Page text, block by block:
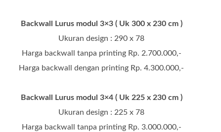
Backwall Lurus modul 3×3 ( Uk 300 x 230 cm )
Ukuran design : 290 x 78
Harga backwall tanpa printing Rp. 2.700.000,-
Harga backwall dengan printing Rp. 4.300.000,-
Backwall Lurus modul 3×4 ( Uk 225 x 230 cm )
Ukuran design : 225 x 78
Harga backwall tanpa printing Rp. 3.000.000,-